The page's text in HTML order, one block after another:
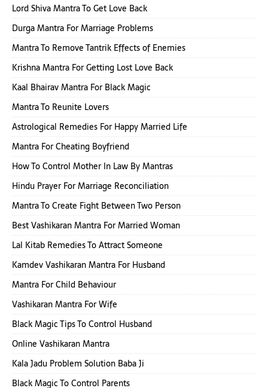
Lord Shiva Mantra To Get Love Back
Durga Mantra For Marriage Problems
Mantra To Remove Tantrik Effects of Enemies
Krishna Mantra For Getting Lost Love Back
Kaal Bhairav Mantra For Black Magic
Mantra To Reunite Lovers
Astrological Remedies For Happy Married Life
Mantra For Cheating Boyfriend
How To Control Mother In Law By Mantras
Hindu Prayer For Marriage Reconciliation
Mantra To Create Fight Between Two Person
Best Vashikaran Mantra For Married Woman
Lal Kitab Remedies To Attract Someone
Kamdev Vashikaran Mantra For Husband
Mantra For Child Behaviour
Vashikaran Mantra For Wife
Black Magic Tips To Control Husband
Online Vashikaran Mantra
Kala Jadu Problem Solution Baba Ji
Black Magic To Control Parents